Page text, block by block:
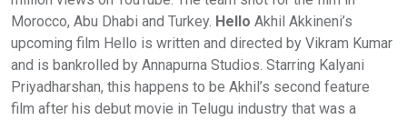
Morocco, Abu Dhabi and Turkey. Hello Akhil Akkineni’s
upcoming film Hello is written and directed by Vikram Kumar
and is bankrolled by Annapurna Studios. Starring Kalyani
Priyadharshan, this happens to be Akhil’s second feature
film after his debut movie in Telugu industry that was a